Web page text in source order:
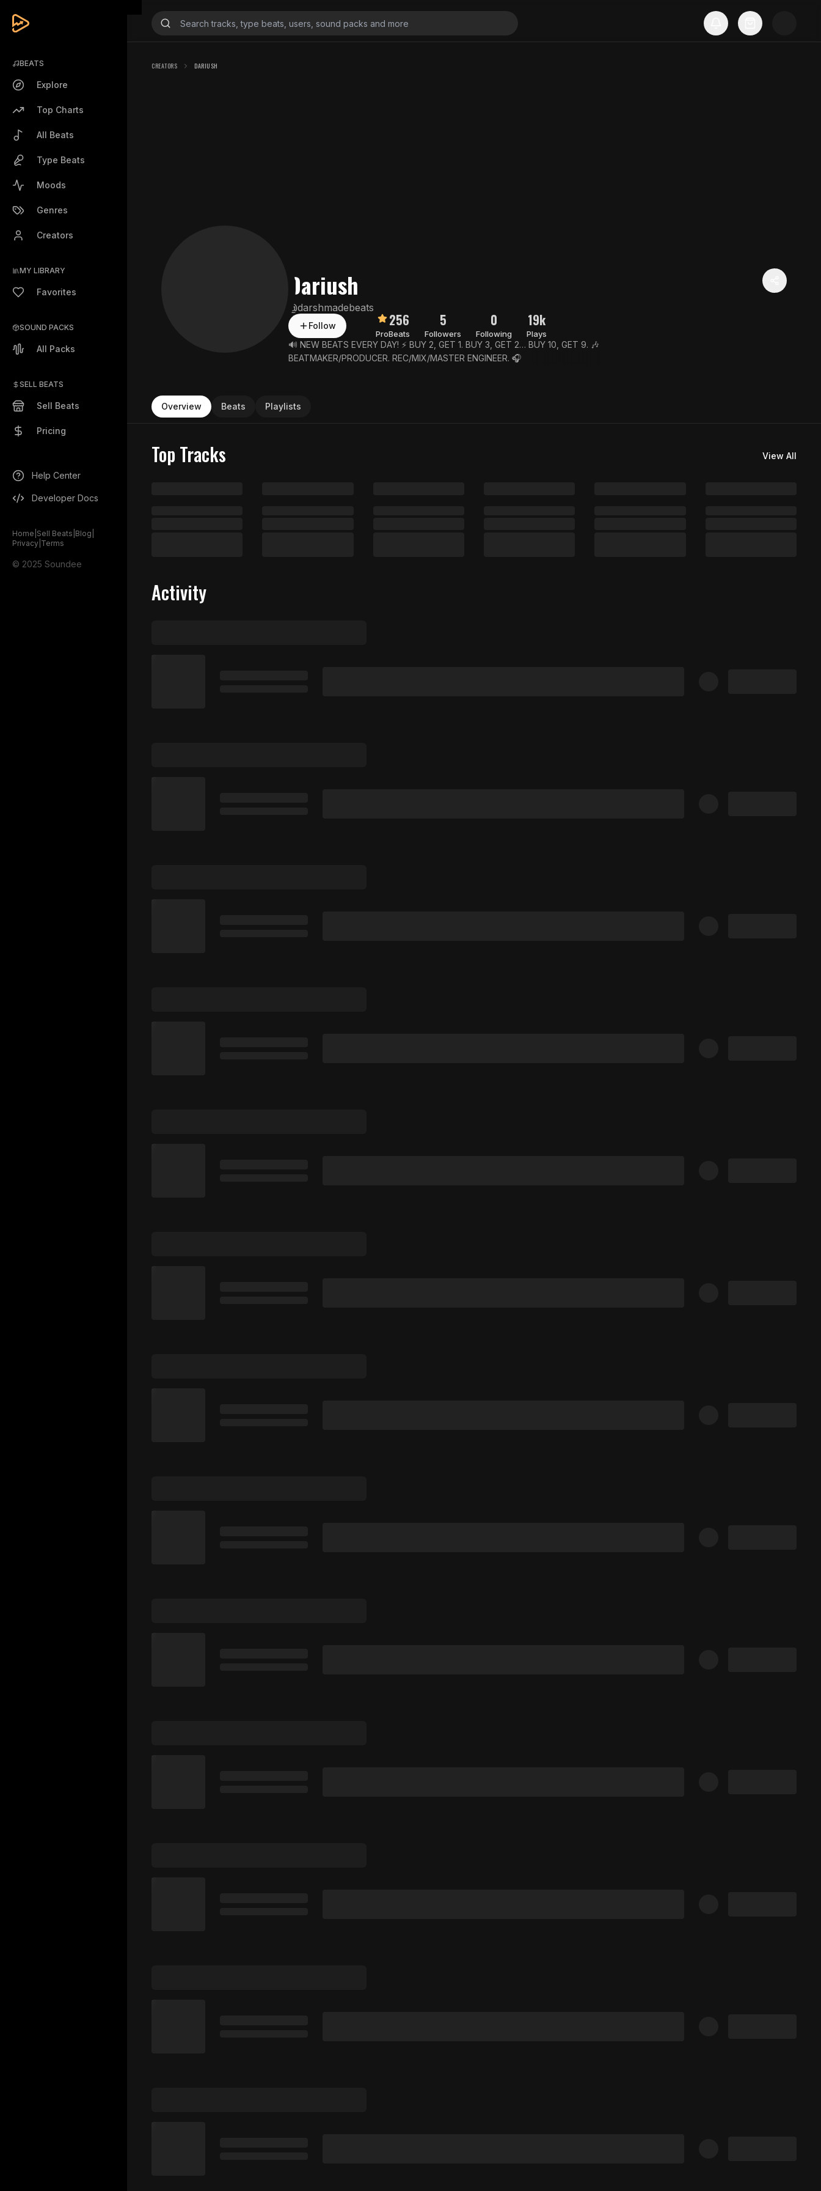
BEATS
Explore
Top Charts
All Beats
Type Beats
Moods
Genres
Creators
MY LIBRARY
Favorites
SOUND PACKS
All Packs
SELL BEATS
Sell Beats
Pricing
Help Center
Developer Docs
Home Sell Beats Blog
Privacy Terms
© 2025 Soundee
CREATORS DARIUSH
Dariush
@darshmadebeats
Follow
Pro
256
Beats
5
Followers
0
Following
19k
Plays
🔊 NEW BEATS EVERY DAY! ⚡️ BUY 2, GET 1. BUY 3, GET 2… BUY 10, GET 9. 🎶
BEATMAKER/PRODUCER. REC/MIX/MASTER ENGINEER. 🎧
Overview Beats Playlists
Top Tracks View All
Activity